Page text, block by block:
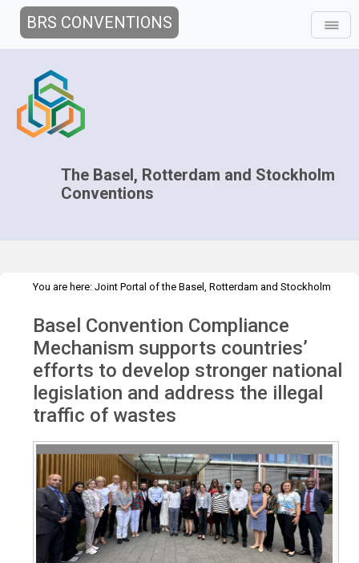
BRS CONVENTIONS
The Basel, Rotterdam and Stockholm
Conventions
You are here: Joint Portal of the Basel, Rotterdam and Stockholm
release
Basel Convention Compliance
Mechanism supports countries’
efforts to develop stronger national
legislation and address the illegal
traffic of wastes